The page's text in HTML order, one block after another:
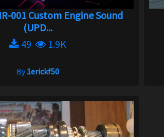
001 Custom Engine Sound
(UPD...
49
1.9K
By1erickf50